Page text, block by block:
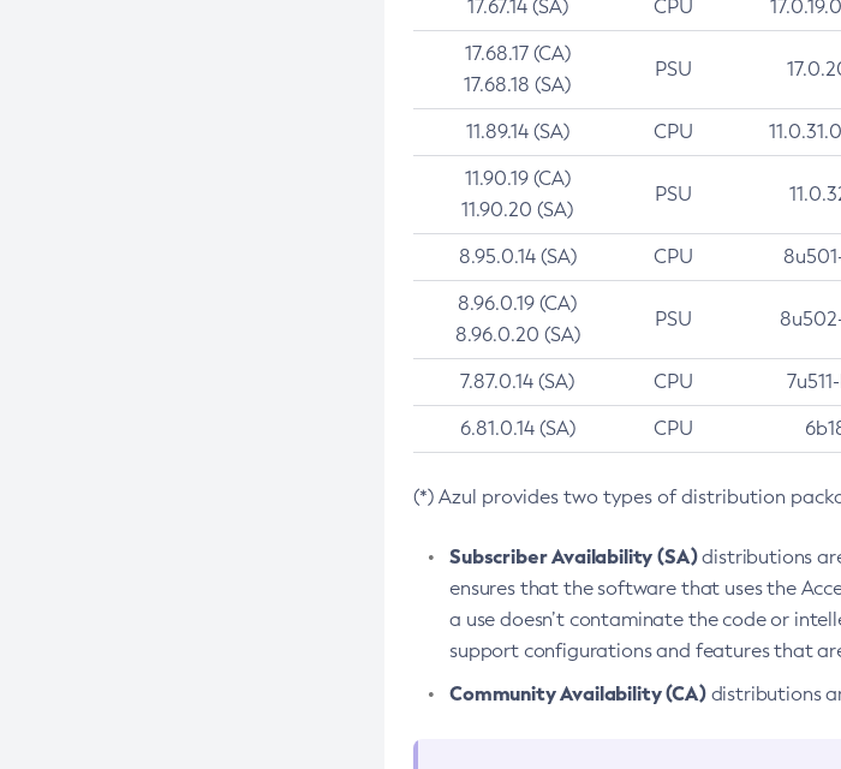
17.67.14 (SA) CPU
17.68.17 (CA)
17.68.18 (SA)
PSU
11.89.14 (SA) CPU
11.90.19 (CA)
11.90.20 (SA)
PSU
8.95.0.14 (SA) CPU
8.96.0.19 (CA)
8.96.0.20 (SA)
PSU
7.87.0.14 (SA) CPU
6.81.0.14 (SA) CPU
(*) Azul provides two types of distribution
Subscriber Availability (SA)distributions
ensures that the software that uses the
a use doesn’t contaminate the code or
support configurations and features that
Community Availability (CA)distributions